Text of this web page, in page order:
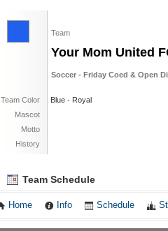
Team
Your Mom United
Soccer - Friday Coed & Open
Team Color
Blue - Royal
Mascot
Motto
History
Team Schedule
Home Info Schedule